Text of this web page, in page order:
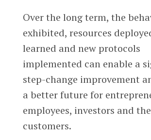
Over the long term, the
exhibited, resources
learned and new protocols
implemented can enable a
step-change improvement
a better future for
employees, investors and
customers.